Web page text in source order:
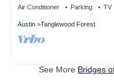
Air Conditioner Parking TV
Austin Tanglewood Forest
See More Bridges